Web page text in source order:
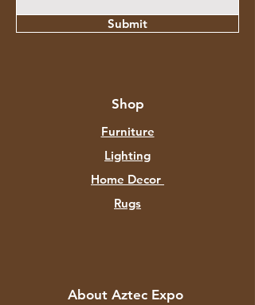
Submit
Shop
Furniture
Lighting
Home Decor
Rugs
About Aztec Expo